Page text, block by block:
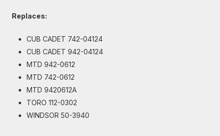
Replaces:
CUB CADET 742-04124
CUB CADET 942-04124
MTD 942-0612
MTD 742-0612
MTD 9420612A
TORO 112-0302
WINDSOR 50-3940